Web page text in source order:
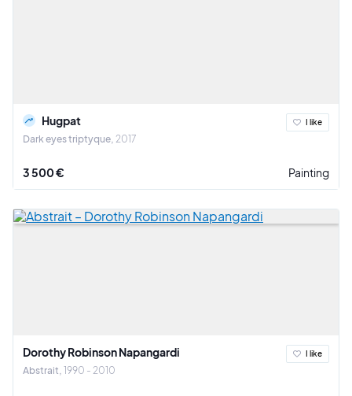
Hugpat
Dark eyes triptyque 2017
I like
3 500 € Painting
Dorothy Robinson Napangardi
Abstrait 1990 - 2010
I like